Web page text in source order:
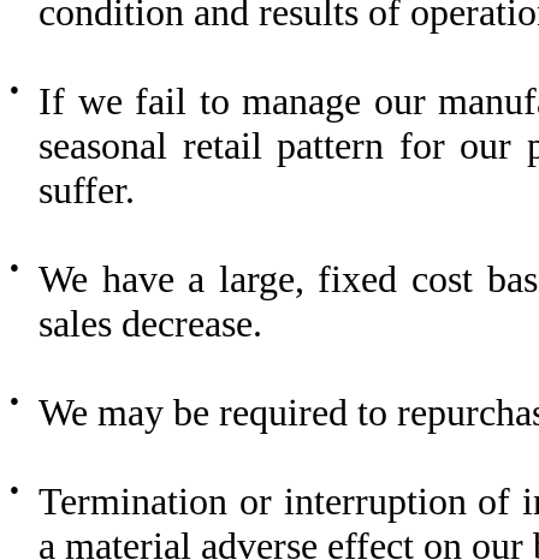
condition and results of
●
If we fail to manage our
seasonal retail pattern for our
suffer.
●
We have a large, fixed cost
sales decrease.
● We may be required to
●
Termination or interruption of
a material adverse effect on